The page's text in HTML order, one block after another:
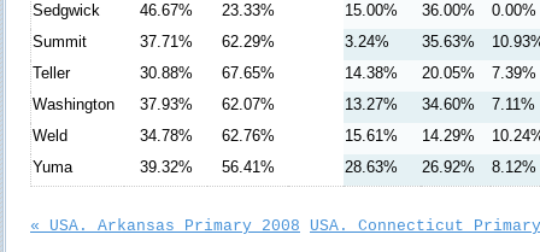
Sedgwick
46.67% 23.33% 15.00% 36.00%
0.00%
Summit
37.71% 62.29% 3.24% 35.63%
Teller
30.88% 67.65% 14.38% 20.05%
7.39%
Washington
37.93% 62.07% 13.27% 34.60%
7.11%
Weld
34.78% 62.76% 15.61% 14.29%
Yuma
39.32% 56.41% 28.63% 26.92% 8.12%
« USA. Arkansas Primary 2008 USA. Connecticut